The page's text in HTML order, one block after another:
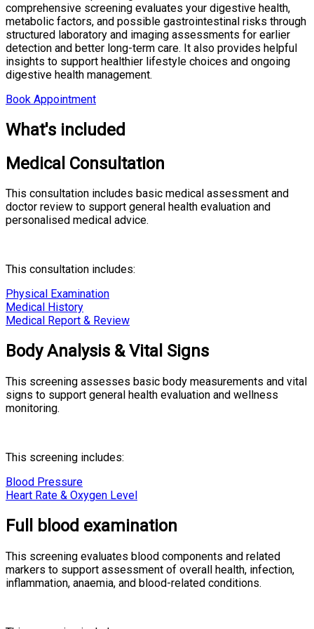
comprehensive screening evaluates your digestive health,
metabolic factors, and possible gastrointestinal risks through
structured laboratory and imaging assessments for earlier
detection and better long-term care. It also provides helpful
insights to support healthier lifestyle choices and ongoing
digestive health management.
Book Appointment
What's included
Medical Consultation
This consultation includes basic medical assessment and
doctor review to support general health evaluation and
personalised medical advice.
This consultation includes:
Physical Examination
Medical History
Medical Report & Review
Body Analysis & Vital Signs
This screening assesses basic body measurements and vital
signs to support general health evaluation and wellness
monitoring.
This screening includes:
Blood Pressure
Heart Rate & Oxygen Level
Full blood examination
This screening evaluates blood components and related
markers to support assessment of overall health, infection,
inflammation, anaemia, and blood-related conditions.